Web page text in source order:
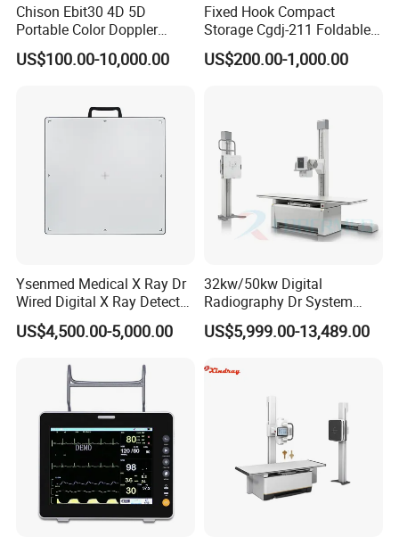
Chison Ebit30 4D 5D
Portable Color Doppler
Digital Dianostic Imaging
System Human Ultrasound
US$100.00-10,000.00
Fixed Hook Compact
Storage Cgdj-211 Foldable
Multifunction Animal Pet
Grooming Table
US$200.00-1,000.00
Ysenmed Medical X Ray Dr
Wired Digital X Ray Detector
Flat Panel Detector X Ray
US$4,500.00-5,000.00
32kw/50kw Digital
Radiography Dr System
High Frequency X Ray
Machine Floor Mounted
US$5,999.00-13,489.00